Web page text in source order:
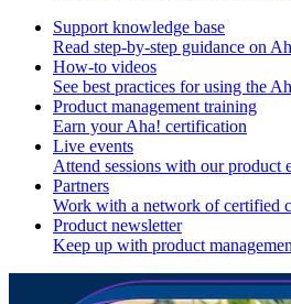
Support knowledge base
Read step-by-step guidance on
How-to videos
See best practices for using the
Product management training
Earn your Aha! certification
Live events
Attend sessions with our product
Partners
Work with a network of certified
Product newsletter
Keep up with product